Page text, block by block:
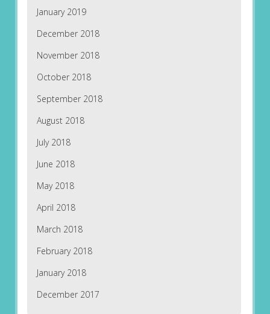
January 2019
December 2018
November 2018
October 2018
September 2018
August 2018
July 2018
June 2018
May 2018
April 2018
March 2018
February 2018
January 2018
December 2017